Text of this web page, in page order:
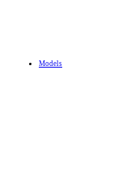
Models